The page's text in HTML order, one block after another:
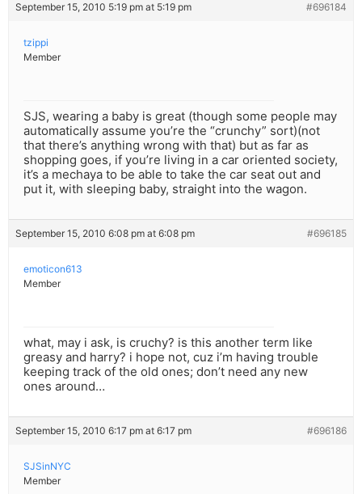
September 15, 2010 5:19 pm at 5:19 pm #696184
tzippi
Member
SJS, wearing a baby is great (though some people may
automatically assume you’re the “crunchy” sort)(not
that there’s anything wrong with that) but as far as
shopping goes, if you’re living in a car oriented society,
it’s a mechaya to be able to take the car seat out and
put it, with sleeping baby, straight into the wagon.
September 15, 2010 6:08 pm at 6:08 pm #696185
emoticon613
Member
what, may i ask, is cruchy? is this another term like
greasy and harry? i hope not, cuz i’m having trouble
keeping track of the old ones; don’t need any new
ones around…
September 15, 2010 6:17 pm at 6:17 pm #696186
SJSinNYC
Member